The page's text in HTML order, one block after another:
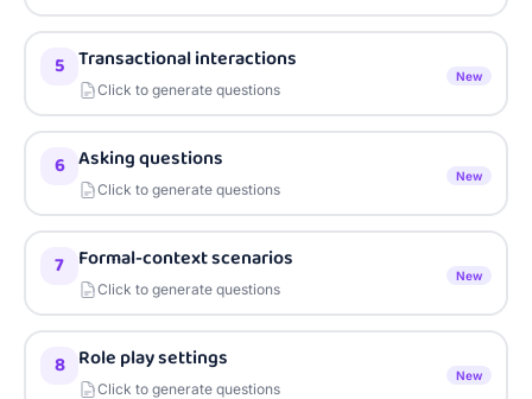
5 Transactional interactions
Click to generate questions
New
6 Asking questions
Click to generate questions
New
7 Formal-context scenarios
Click to generate questions
New
8 Role play settings
Click to generate questions
New